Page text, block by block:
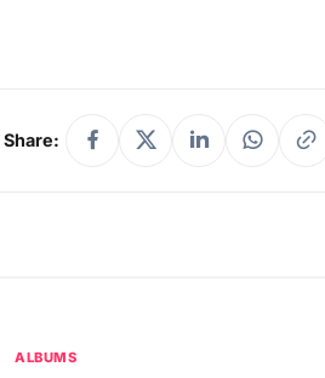
Share:
ALBUMS